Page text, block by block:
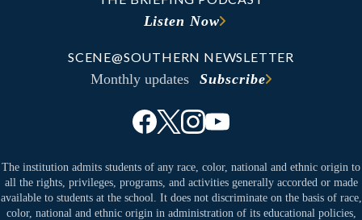
Listen Now
SCENE@SOUTHERN NEWSLETTER
Monthly updates Subscribe
The institution admits students of any race, color, national and ethnic origin to
all the rights, privileges, programs, and activities generally accorded or made
available to students at the school. It does not discriminate on the basis of race,
color, national and ethnic origin in administration of its educational policies,